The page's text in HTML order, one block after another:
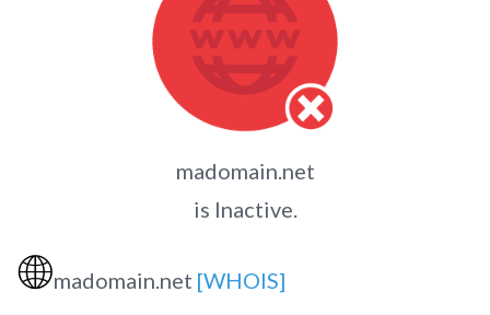
madomain.net
is Inactive.
🌐madomain.net [WHOIS]